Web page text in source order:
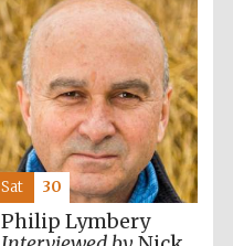
Philip Lymbery
Sat 30